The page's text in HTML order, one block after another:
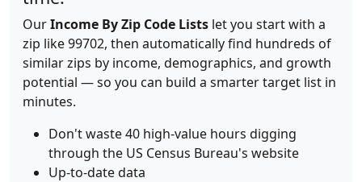
OurIncome By Zip Code Lists let you start with a
zip like 99702, then automatically find hundreds of
similar zips by income, demographics, and growth
potential — so you can build a smarter target list in
minutes.
Don't waste 40 high-value hours digging
through the US Census Bureau's website
Up-to-date data